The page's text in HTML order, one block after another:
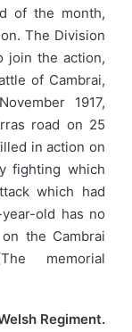
of the month,
The Division
join the action,
of Cambrai,
1917,
road on 25
in action on
fighting which
which had
old has no
the Cambrai
memorial
Regiment.